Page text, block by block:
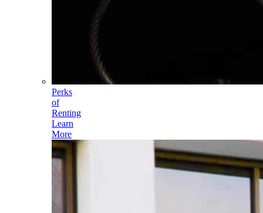
Perks
of
Renting
Learn
More